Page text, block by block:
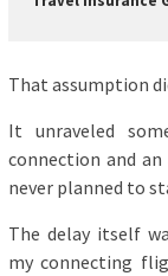
That assumption
It unraveled
connection and
never planned to
The delay itself
my connecting